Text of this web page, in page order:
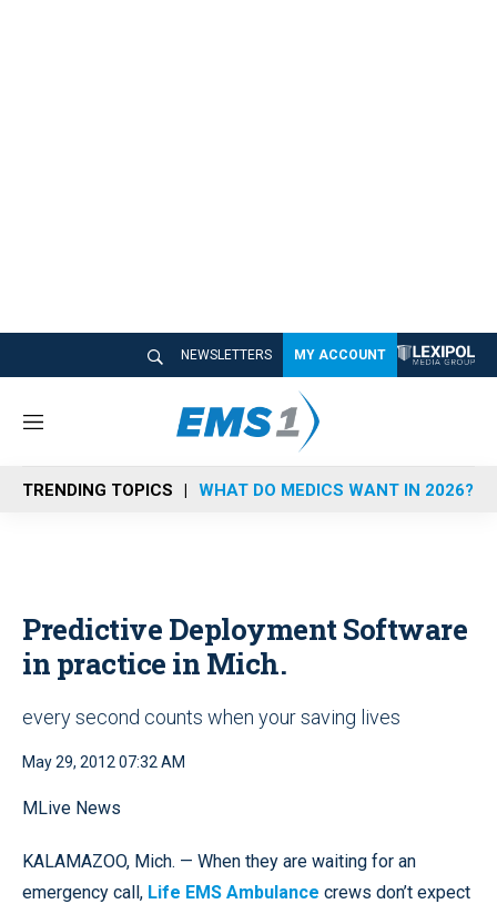
NEWSLETTERS MY ACCOUNT
M
n
u
TRENDING TOPICS WHAT DO MEDICS WANT IN 2026?
Predictive Deployment Software
in practice in Mich.
every second counts when your saving lives
May 29, 2012 07:32 AM
MLive News
KALAMAZOO, Mich. — When they are waiting for an
emergency call, Life EMS Ambulance crews don’t expect